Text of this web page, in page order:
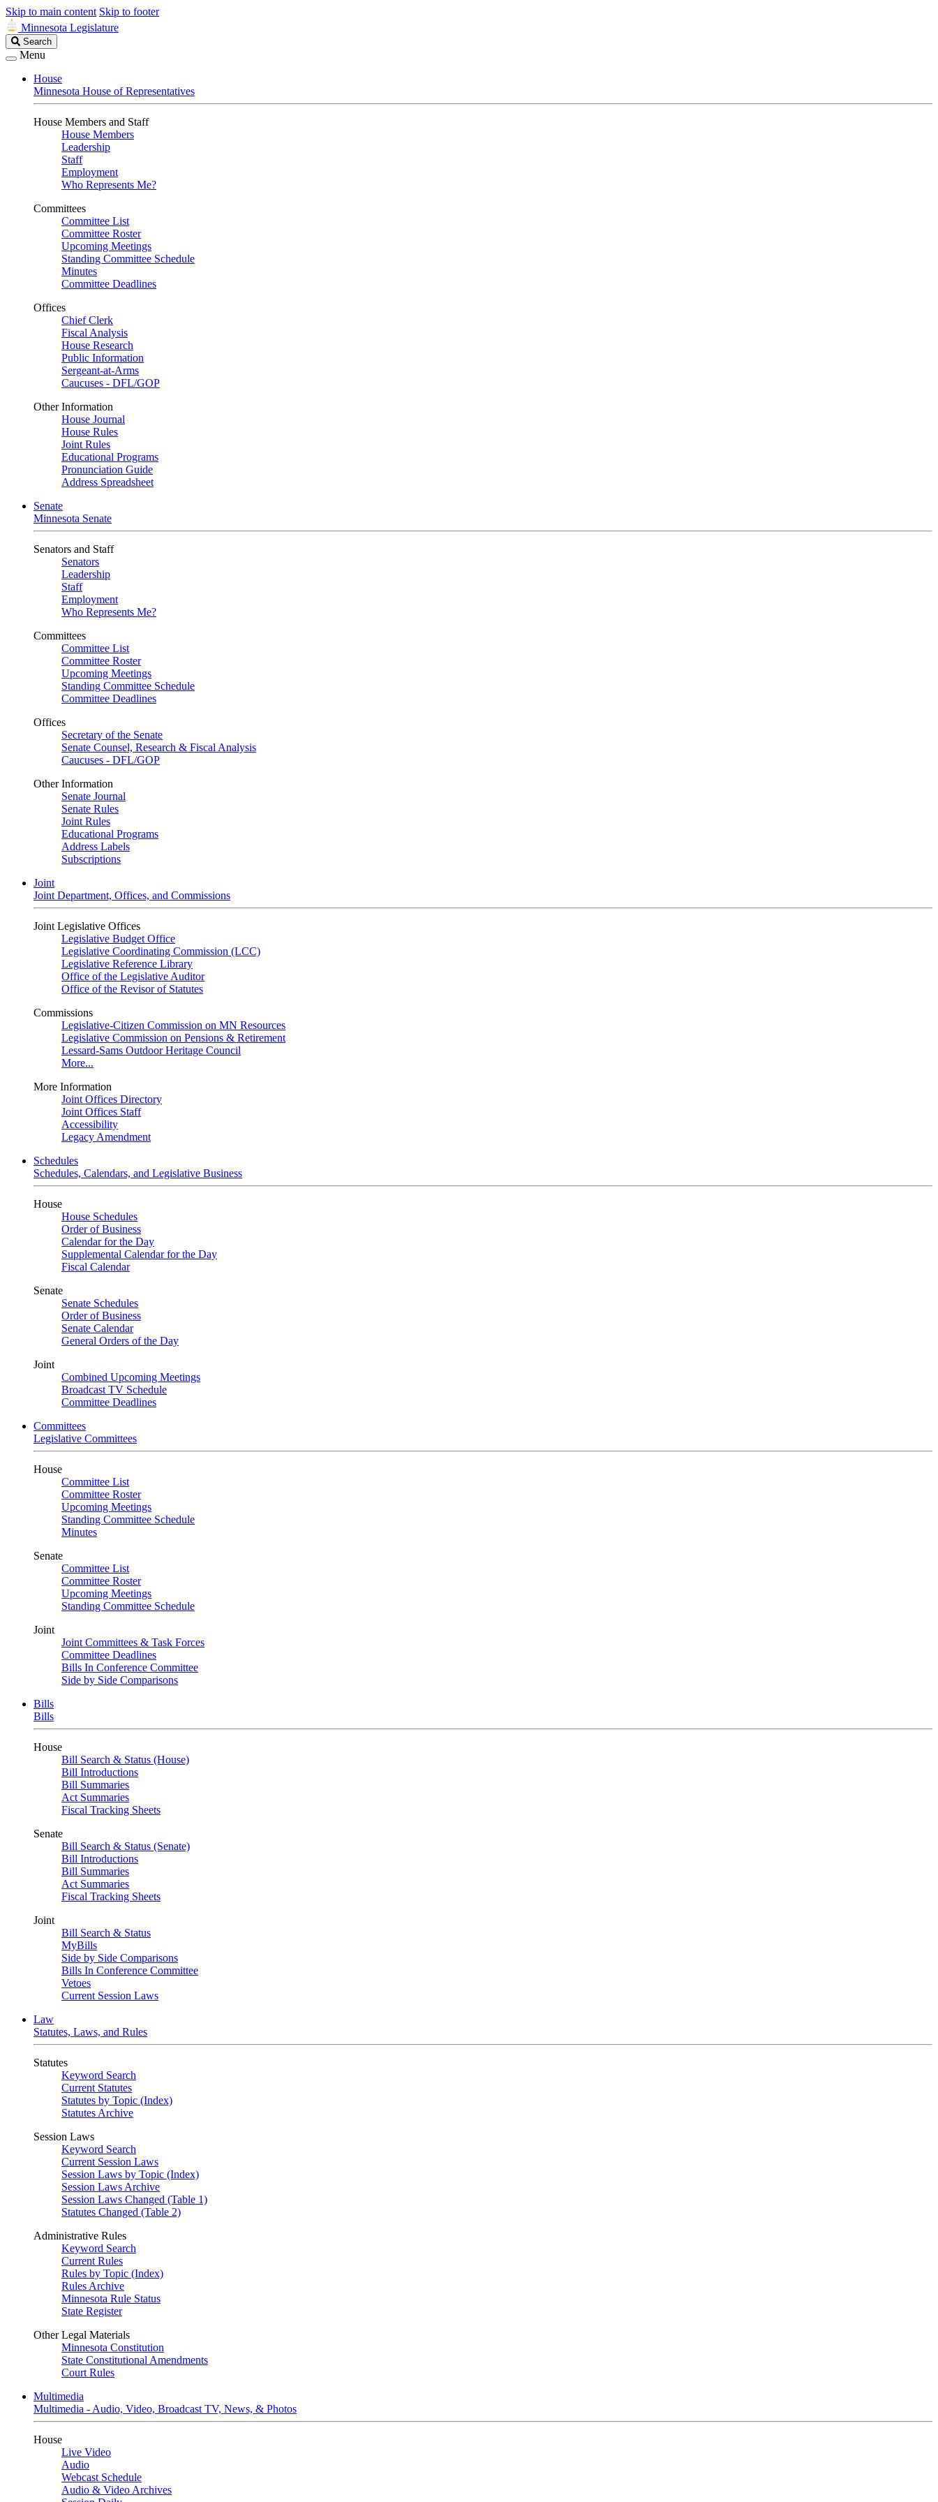
Skip to main content Skip to footer
Minnesota Legislature
Search
Legislature
Search
Menu
House
Minnesota House of Representatives
House Members and Staff
House Members
Leadership
Staff
Employment
Who Represents Me?
Committees
Committee List
Committee Roster
Upcoming Meetings
Standing Committee Schedule
Minutes
Committee Deadlines
Offices
Chief Clerk
Fiscal Analysis
House Research
Public Information
Sergeant-at-Arms
Caucuses - DFL/GOP
Other Information
House Journal
House Rules
Joint Rules
Educational Programs
Pronunciation Guide
Address Spreadsheet
Senate
Minnesota Senate
Senators and Staff
Senators
Leadership
Staff
Employment
Who Represents Me?
Committees
Committee List
Committee Roster
Upcoming Meetings
Standing Committee Schedule
Committee Deadlines
Offices
Secretary of the Senate
Senate Counsel, Research & Fiscal Analysis
Caucuses - DFL/GOP
Other Information
Senate Journal
Senate Rules
Joint Rules
Educational Programs
Address Labels
Subscriptions
Joint
Joint Department, Offices, and Commissions
Joint Legislative Offices
Legislative Budget Office
Legislative Coordinating Commission (LCC)
Legislative Reference Library
Office of the Legislative Auditor
Office of the Revisor of Statutes
Commissions
Legislative-Citizen Commission on MN Resources
Legislative Commission on Pensions & Retirement
Lessard-Sams Outdoor Heritage Council
More...
More Information
Joint Offices Directory
Joint Offices Staff
Accessibility
Legacy Amendment
Schedules
Schedules, Calendars, and Legislative Business
House
House Schedules
Order of Business
Calendar for the Day
Supplemental Calendar for the Day
Fiscal Calendar
Senate
Senate Schedules
Order of Business
Senate Calendar
General Orders of the Day
Joint
Combined Upcoming Meetings
Broadcast TV Schedule
Committee Deadlines
Committees
Legislative Committees
House
Committee List
Committee Roster
Upcoming Meetings
Standing Committee Schedule
Minutes
Senate
Committee List
Committee Roster
Upcoming Meetings
Standing Committee Schedule
Joint
Joint Committees & Task Forces
Committee Deadlines
Bills In Conference Committee
Side by Side Comparisons
Bills
Bills
House
Bill Search & Status (House)
Bill Introductions
Bill Summaries
Act Summaries
Fiscal Tracking Sheets
Senate
Bill Search & Status (Senate)
Bill Introductions
Bill Summaries
Act Summaries
Fiscal Tracking Sheets
Joint
Bill Search & Status
MyBills
Side by Side Comparisons
Bills In Conference Committee
Vetoes
Current Session Laws
Law
Statutes, Laws, and Rules
Statutes
Keyword Search
Current Statutes
Statutes by Topic (Index)
Statutes Archive
Session Laws
Keyword Search
Current Session Laws
Session Laws by Topic (Index)
Session Laws Archive
Session Laws Changed (Table 1)
Statutes Changed (Table 2)
Administrative Rules
Keyword Search
Current Rules
Rules by Topic (Index)
Rules Archive
Minnesota Rule Status
State Register
Other Legal Materials
Minnesota Constitution
State Constitutional Amendments
Court Rules
Multimedia
Multimedia - Audio, Video, Broadcast TV, News, & Photos
House
Live Video
Audio
Webcast Schedule
Audio & Video Archives